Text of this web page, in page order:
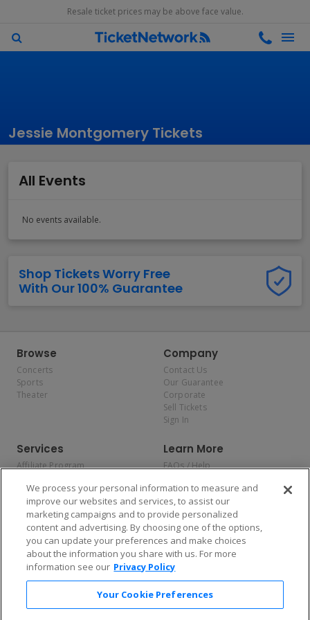
Resale ticket prices may be above face value.
Jessie Montgomery Tickets
All Events
No events available.
Shop Tickets Worry Free
With Our 100% Guarantee
Browse
Concerts
Sports
Theater
Company
Contact Us
Our Guarantee
Corporate
Sell Tickets
Sign In
Services
Affiliate Program
Allianz
Affirm
Learn More
FAQs / Help
Privacy Policy
Consumer Privacy Rights
Do Not Sell or Share My
Personal Information
Privacy Preferences
COVID-19 Response
Enjoy $10 off your tickets — just download the app!
We process your personal information to measure and
improve our websites and services, to assist our
marketing campaigns and to provide personalized
content and advertising. By choosing one of the options,
you can update your preferences and make choices
about the information you share with us. For more
information see our Privacy Policy
Your Cookie Preferences